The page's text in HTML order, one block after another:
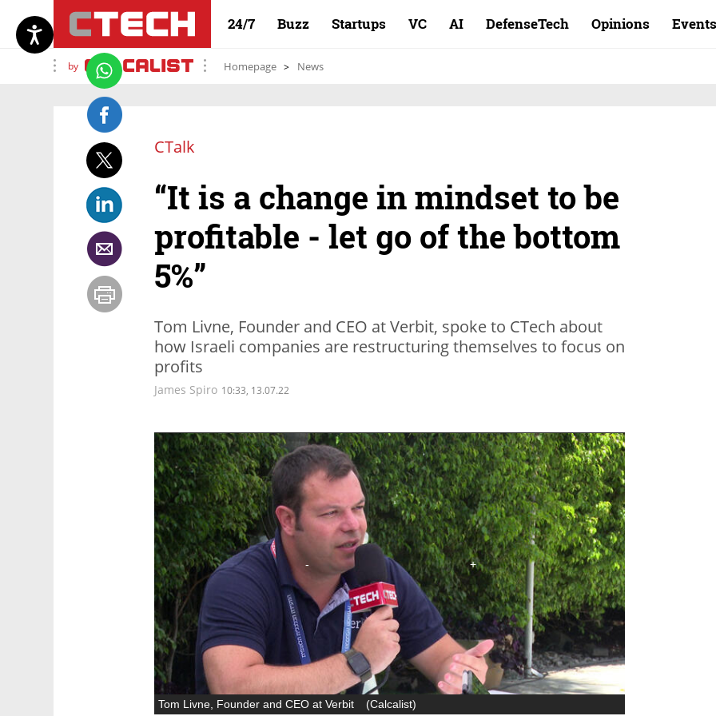
24/7 Buzz Startups VC AI DefenseTech Opinions Events
by Homepage News
CTalk
“It is a change in mindset to be
profitable - let go of the bottom
5%”
Tom Livne, Founder and CEO at Verbit, spoke to CTech about
how Israeli companies are restructuring themselves to focus on
profits
James Spiro 10:33, 13.07.22
Tom Livne, Founder and CEO at Verbit (Calcalist)